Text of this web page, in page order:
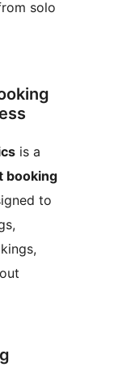
solo
is a
booking